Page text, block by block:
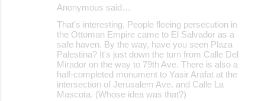
Anonymous said…
That's interesting. People fleeing persecution in
the Ottoman Empire came to El Salvador as a
safe haven. By the way, have you seen Plaza
Palestina? It's just down the turn from Calle Del
Mirador on the way to 79th Ave. There is also a
half-completed monument to Yasir Arafat at the
intersection of Jerusalem Ave. and Calle La
Mascota. (Whose idea was that?)